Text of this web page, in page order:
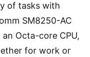
of tasks with
SM8250-AC
Octa-core CPU,
for work or